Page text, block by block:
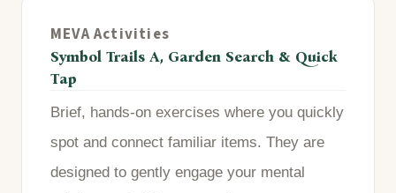
MEVA Activities
Symbol Trails A, Garden Search & Quick
Tap
Brief, hands-on exercises where you quickly
spot and connect familiar items. They are
designed to gently engage your mental